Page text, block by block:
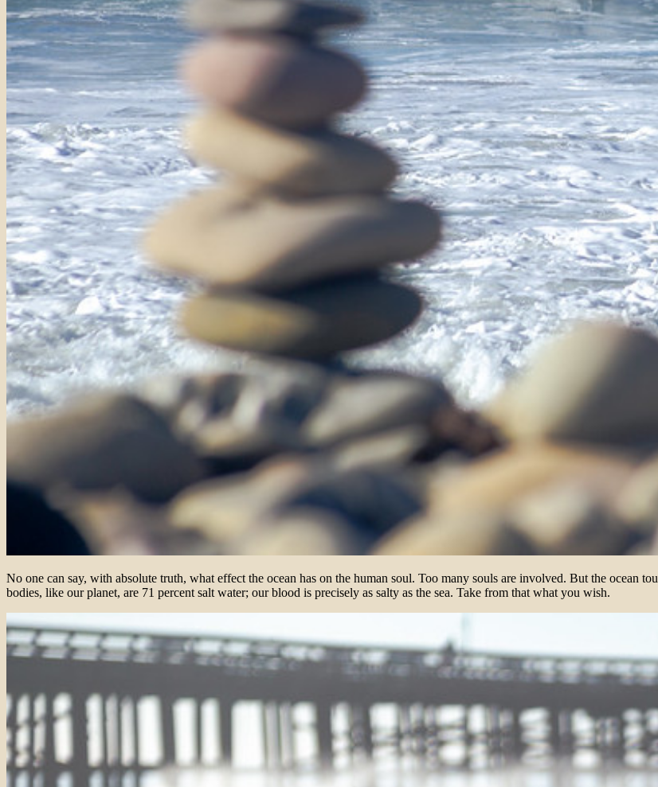
No one can say, with absolute truth, what effect the ocean has on the human soul. Too many souls are involved. But the ocean
bodies, like our planet, are 71 percent salt water; our blood is precisely as salty as the sea. Take from that what you wish.